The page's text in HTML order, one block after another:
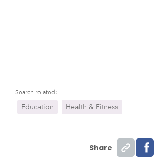
Search related:
Education Health & Fitness
Share